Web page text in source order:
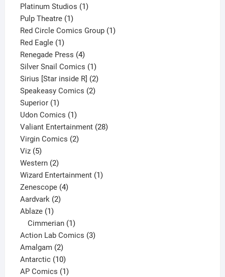
Platinum Studios 11
Pulp Theatre 11
product
Red Circle Comics Group 11
Red Eagle 11
product
Renegade Press 44
products
Silver Snail Comics 11
product
Sirius [Star inside R] 22
products
Speakeasy Comics 22
Superior 11
product
Udon Comics 11
product
Valiant Entertainment 2828
Virgin Comics 22
Viz 55
products
Western 22
products
Wizard Entertainment 11
Zenescope 44
Aardvark 22
Ablaze 11
product
Cimmerian 1
product
Action Lab Comics 33
Amalgam 22
products
Antarctic 1010
products
AP Comics 11